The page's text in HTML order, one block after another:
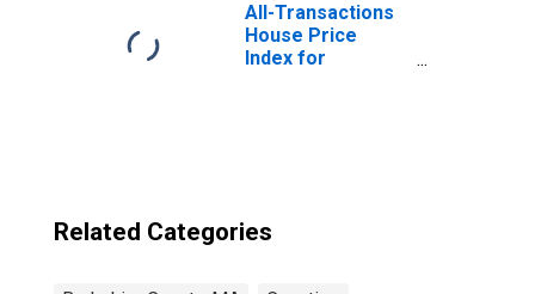
All-Transactions
House Price
Index for
Related Categories